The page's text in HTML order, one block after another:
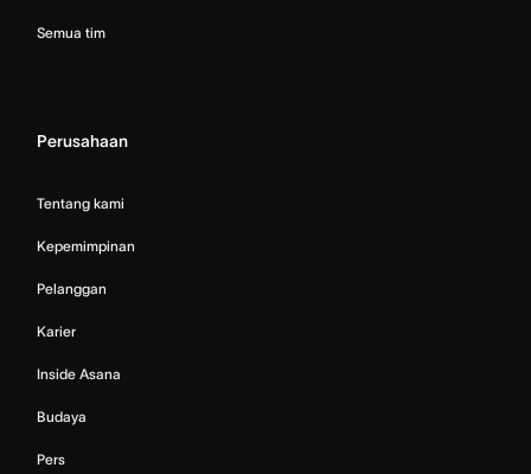
Semua tim
Perusahaan
Tentang kami
Kepemimpinan
Pelanggan
Karier
Inside Asana
Budaya
Pers